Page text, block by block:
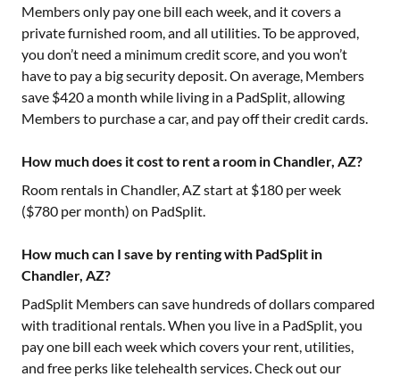
Members only pay one bill each week, and it covers a
private furnished room, and all utilities. To be approved,
you don’t need a minimum credit score, and you won’t
have to pay a big security deposit. On average, Members
save $420 a month while living in a PadSplit, allowing
Members to purchase a car, and pay off their credit cards.
How much does it cost to rent a room in Chandler, AZ?
Room rentals in Chandler, AZstart at $180 per week
($780 per month) on PadSplit.
How much can I save by renting with PadSplit in
Chandler, AZ?
PadSplit Members can save hundreds of dollars compared
with traditional rentals. When you live in a PadSplit, you
pay one bill each week which covers your rent, utilities,
and free perks like telehealth services. Check out our